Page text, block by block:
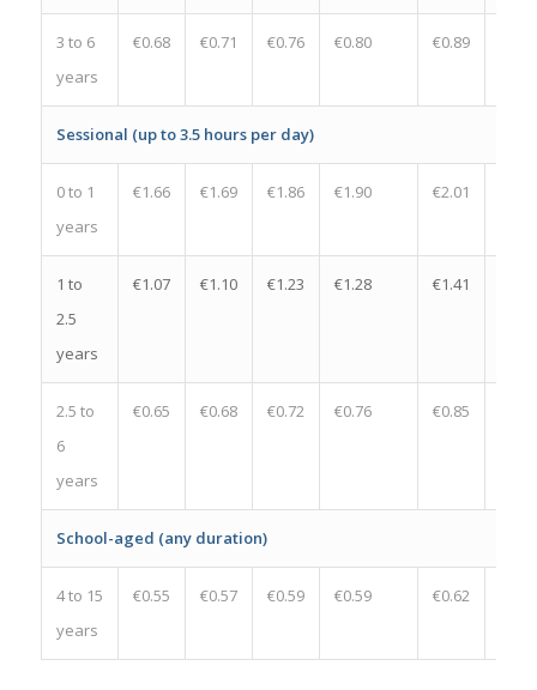
3 to 6
years
€0.68 €0.71 €0.76 €0.80 €0.89
Sessional (up to 3.5 hours per day)
0 to 1
years
€1.66 €1.69 €1.86 €1.90 €2.01
1 to
2.5
years
€1.07 €1.10 €1.23 €1.28 €1.41
2.5 to
6
years
€0.65 €0.68 €0.72 €0.76 €0.85
School-aged (any duration)
4 to 15
years
€0.55 €0.57 €0.59 €0.59 €0.62